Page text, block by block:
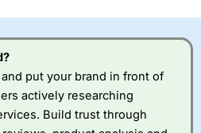
put your brand in front of
actively researching
Build trust through